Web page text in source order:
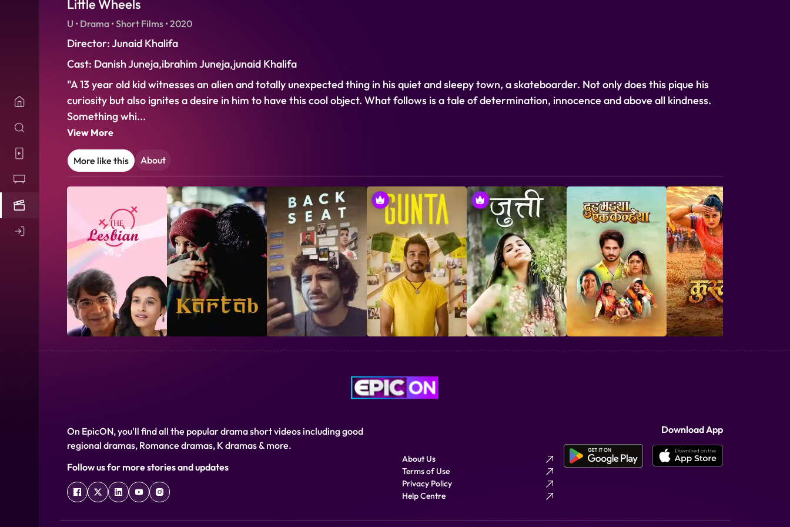
Little Wheels
U • Drama • Short Films • 2020
Director: Junaid Khalifa
Cast: Danish Juneja,ibrahim Juneja,junaid Khalifa
"A 13 year old kid witnesses an alien and totally unexpected thing in his quiet and sleepy town, a skateboarder. Not only does this pique his
curiosity but also ignites a desire in him to have this cool object. What follows is a tale of determination, innocence and above all kindness.
Something whi...
View More
More like this About
Drama, Short Films
Director
Junaid Khalifa
Cast
Danish Juneja,Ibrahim Juneja,Junaid Khalifa
On EpicON, you'll find all the popular drama short videos including good
regional dramas, Romance dramas, K dramas & more.
Follow us for more stories and updates
About Us
Terms of Use
Privacy Policy
Help Centre
Download App